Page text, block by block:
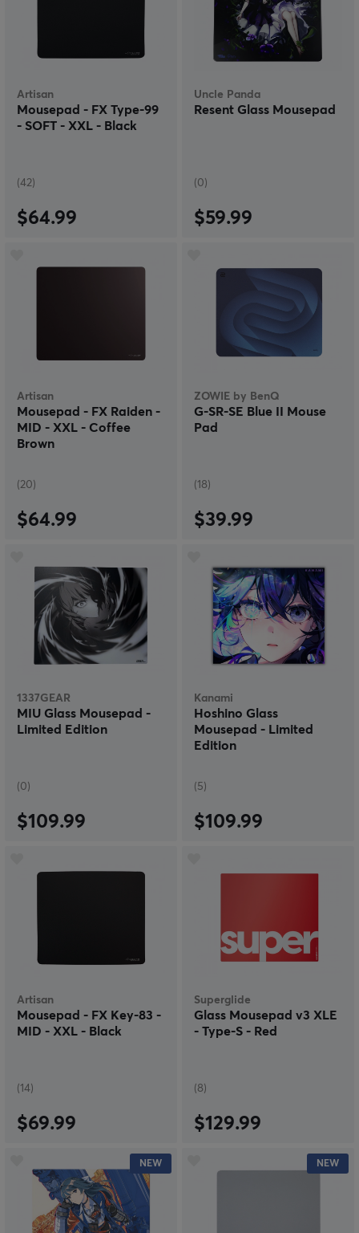
Artisan
Mousepad - FX Type-99
- SOFT - XXL - Black
(42)
$64.99
Uncle Panda
Resent Glass Mousepad
(0)
$59.99
Artisan
Mousepad - FX Raiden -
MID - XXL - Coffee
Brown
(20)
$64.99
ZOWIE by BenQ
G-SR-SE Blue II Mouse
Pad
(18)
$39.99
1337GEAR
MIU Glass Mousepad -
Limited Edition
(0)
$109.99
Kanami
Hoshino Glass
Mousepad - Limited
Edition
(5)
$109.99
Artisan
Mousepad - FX Key-83 -
MID - XXL - Black
(14)
$69.99
Superglide
Glass Mousepad v3 XLE
- Type-S - Red
(8)
$129.99
NEW NEW